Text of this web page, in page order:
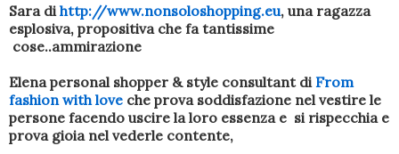
Sara di http://www.nonsoloshopping.eu, una ragazza
esplosiva, propositiva che fa tantissime
cose..ammirazione
Elena personal shopper & style consultant di From
fashion with love che prova soddisfazione nel vestire le
persone facendo uscire la loro essenza e si rispecchia e
prova gioia nel vederle contente,